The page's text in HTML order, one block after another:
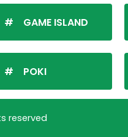
GAME ISLAND
POKI
reserved